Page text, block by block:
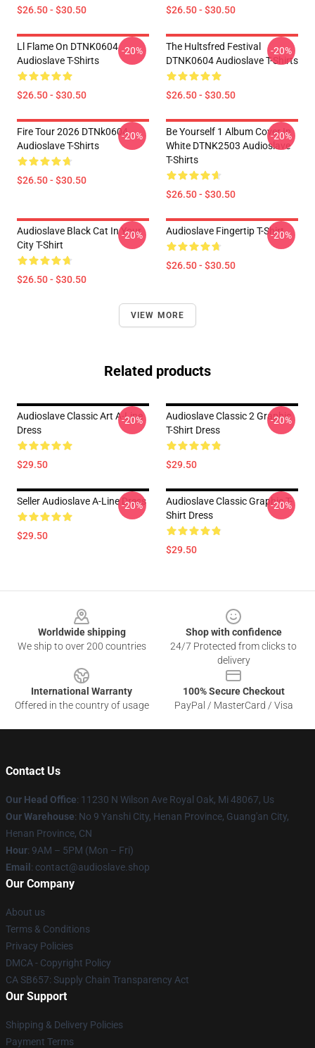
$26.50 - $30.50 $26.50 - $30.50
Ll Flame On DTNK0604
Audioslave T-Shirts
$26.50 - $30.50
-20%
The Hultsfred Festival
DTNK0604 Audioslave T-Shirts
$26.50 - $30.50
-20%
Fire Tour 2026 DTNk0604
Audioslave T-Shirts
$26.50 - $30.50
-20%
Be Yourself 1 Album Cover In
White DTNK2503 Audioslave
T-Shirts
$26.50 - $30.50
-20%
Audioslave Black Cat In Your
City T-Shirt
$26.50 - $30.50
-20% Audioslave Fingertip T-Shirt
$26.50 - $30.50
-20%
VIEW MORE
Related products
Audioslave Classic Art A-Line
Dress
$29.50
-20%
Audioslave Classic 2 Graphic
T-Shirt Dress
$29.50
-20%
Seller Audioslave A-Line Dress
$29.50
-20%
Audioslave Classic Graphic T-
Shirt Dress
$29.50
-20%
Worldwide shipping
We ship to over 200 countries
Shop with confidence
24/7 Protected from clicks to
delivery
International Warranty
Offered in the country of usage
100% Secure Checkout
PayPal / MasterCard / Visa
Contact Us
Our Head Office: 11230 N Wilson Ave Royal Oak, Mi 48067, Us
Our Warehouse: No 9 Yanshi City, Henan Province, Guang'an City,
Henan Province, CN
Hour: 9AM – 5PM (Mon – Fri)
Email : contact@audioslave.shop
Our Company
About us
Terms & Conditions
Privacy Policies
DMCA - Copyright Policy
CA SB657: Supply Chain Transparency Act
Our Support
Shipping & Delivery Policies
Payment Terms